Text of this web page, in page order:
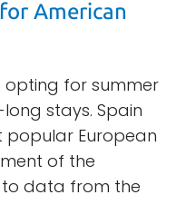
American
opting for summer
stays. Spain
popular European
of the
data from the